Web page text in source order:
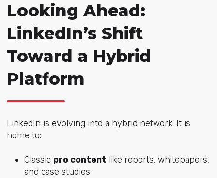
Looking Ahead:
LinkedIn’s Shift
Toward a Hybrid
Platform
LinkedIn is evolving into a hybrid network. It is
home to:
Classic pro content like reports, whitepapers,
and case studies